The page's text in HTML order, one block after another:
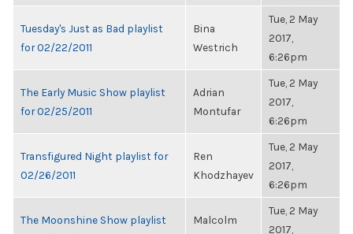
Tuesday's Just as Bad playlist
for 02/22/2011
Bina
Westrich
Tue, 2 May
2017,
6:26pm
The Early Music Show playlist
for 02/25/2011
Adrian
Montufar
Tue, 2 May
2017,
6:26pm
Transfigured Night playlist for
02/26/2011
Ren
Khodzhayev
Tue, 2 May
2017,
6:26pm
The Moonshine Show playlist
Malcolm
Tue, 2 May
2017,